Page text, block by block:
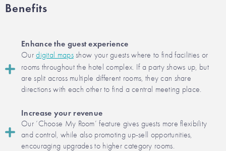
Benefits
Enhance the guest experience
Ourdigital mapsshow your guests where to find facilities or
rooms throughout the hotel complex. If a party shows up, but
are split across multiple different rooms, they can share
directions with each other to find a central meeting place.
Increase your revenue
Our ‘Choose My Room’ feature gives guests more flexibility
and control, while also promoting up-sell opportunities,
encouraging upgrades to higher category rooms.